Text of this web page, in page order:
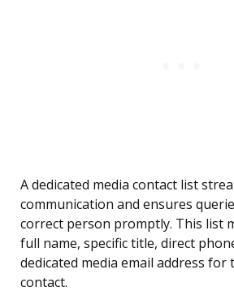
A dedicated media contact list
communication and ensures
correct person promptly. This list
full name, specific title, direct
dedicated media email address for
contact.